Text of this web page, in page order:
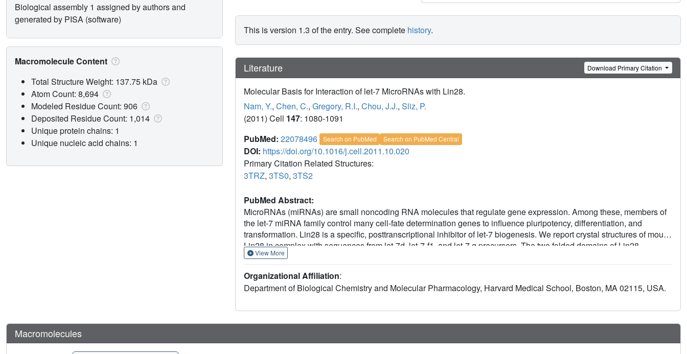
This is version 1.3 of the entry. See complete history.
Literature Download Primary Citation
Molecular Basis for Interaction of let-7 MicroRNAs with Lin28.
Nam, Y., Chen, C., Gregory, R.I., Chou, J.J., Sliz, P.
(2011) Cell 147: 1080-1091
PubMed: 22078496 Search on PubMed Search on PubMed Central
DOI: https://doi.org/10.1016/j.cell.2011.10.020
Primary Citation Related Structures:
3TRZ, 3TS0, 3TS2
PubMed Abstract:
MicroRNAs (miRNAs) are small noncoding RNA molecules that regulate gene expression. Among these, members of
the let-7 miRNA family control many cell-fate determination genes to influence pluripotency, differentiation, and
transformation. Lin28 is a specific, posttranscriptional inhibitor of let-7 biogenesis. We report crystal structures of mouse
Lin28 in complex with sequences from let-7d, let-7-f1, and let-7 g precursors. The two folded domains of Lin28
recognize two distinct regions of the RNA and are sufficient for inhibition of let-7 in vivo. We also show by NMR
7 family members. Protein-RNA complex formation imposes specific conformations on both components that could
affect downstream recognition by other processing factors. Our data provide a molecular explanation for Lin28
View More
Organizational Affiliation:
Department of Biological Chemistry and Molecular Pharmacology, Harvard Medical School, Boston, MA 02115, USA.
Biological assembly 1 assigned by authors and
generated by PISA (software)
Macromolecule Content
Total Structure Weight: 137.75 kDa
Atom Count: 8,694
Modeled Residue Count: 906
Deposited Residue Count: 1,014
Unique protein chains: 1
Unique nucleic acid chains: 1
Macromolecules